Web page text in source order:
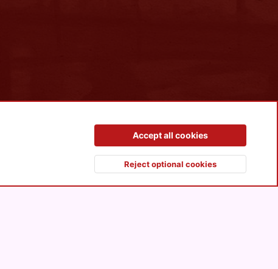
Privacy policy Help
S
Top
Accept all cookies
Reject optional cookies